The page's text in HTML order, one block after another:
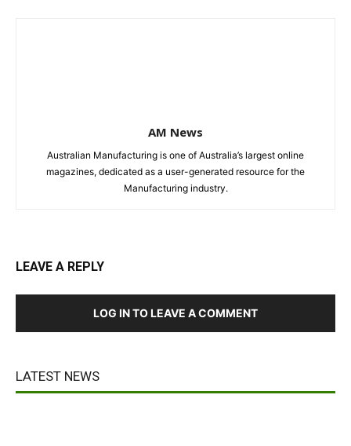
AM News
Australian Manufacturing is one of Australia’s largest online
magazines, dedicated as a user-generated resource for the
Manufacturing industry.
LEAVE A REPLY
LOG IN TO LEAVE A COMMENT
LATEST NEWS